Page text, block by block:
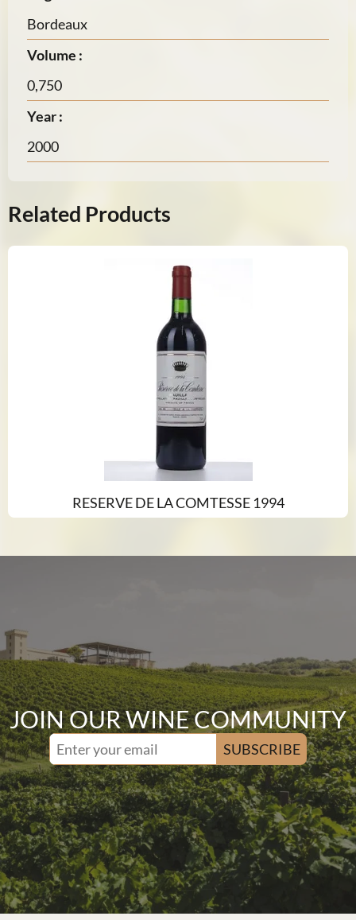
Bordeaux
Volume :
0,750
Year :
2000
Related Products
RESERVE DE LA COMTESSE 1994
JOIN OUR WINE COMMUNITY
SUBSCRIBE